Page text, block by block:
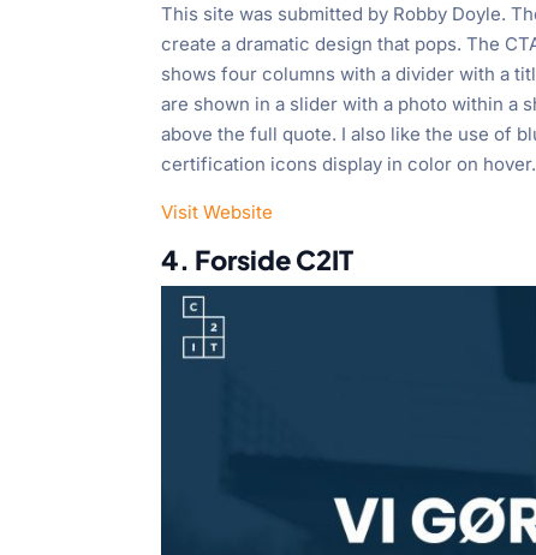
This site was submitted by Robby Doyle.
create a dramatic design that pops. The
shows four columns with a divider with a
are shown in a slider with a photo within a
above the full quote. I also like the use of
certification icons display in color on hover.
Visit Website
4. Forside C2IT